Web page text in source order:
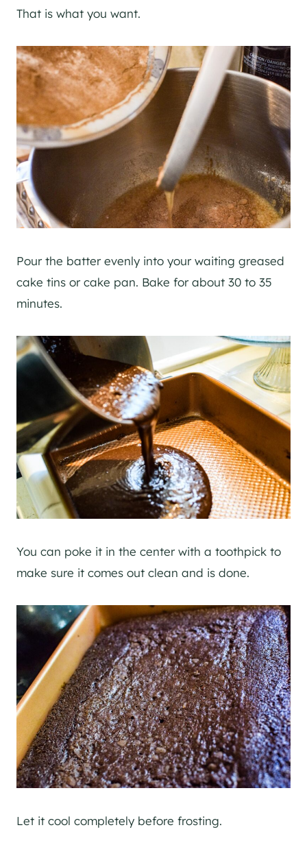
That is what you want.
Pour the batter evenly into your waiting greased
cake tins or cake pan. Bake for about 30 to 35
minutes.
You can poke it in the center with a toothpick to
make sure it comes out clean and is done.
Let it cool completely before frosting.